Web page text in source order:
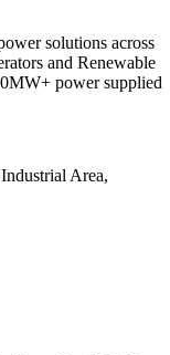
solutions across
and Renewable
power supplied
Area,